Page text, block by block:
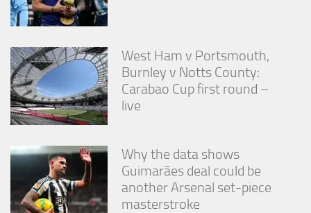
West Ham v Portsmouth,
Burnley v Notts County:
Carabao Cup first round –
live
Why the data shows
Guimarães deal could be
another Arsenal set-piece
masterstroke